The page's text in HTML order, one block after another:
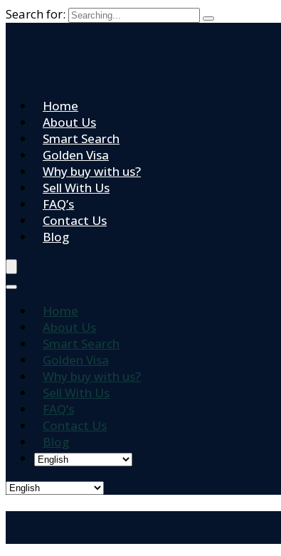
Search for:
Home
About Us
Smart Search
Golden Visa
Why buy with us?
Sell With Us
FAQ’s
Contact Us
Blog
Home
About Us
Smart Search
Golden Visa
Why buy with us?
Sell With Us
FAQ’s
Contact Us
Blog